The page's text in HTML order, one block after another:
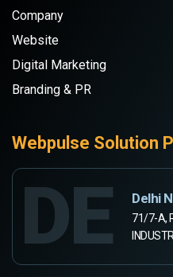
Company
Website
Digital Marketing
Branding & PR
Webpulse Solution
DE Delhi
71/7-A,